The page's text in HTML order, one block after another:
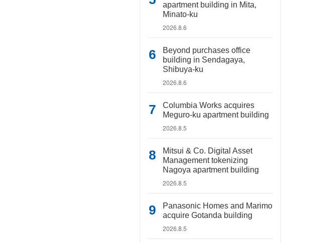
apartment building in Mita,
Minato-ku
2026.8.6
Beyond purchases office
building in Sendagaya,
Shibuya-ku
2026.8.6
Columbia Works acquires
Meguro-ku apartment building
2026.8.5
Mitsui & Co. Digital Asset
Management tokenizing
Nagoya apartment building
2026.8.5
Panasonic Homes and Marimo
acquire Gotanda building
2026.8.5